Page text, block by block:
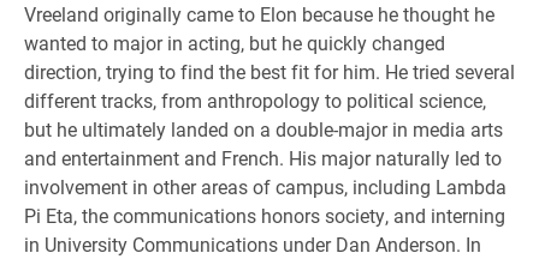
Vreeland originally came to Elon because he thought he
wanted to major in acting, but he quickly changed
direction, trying to find the best fit for him. He tried several
different tracks, from anthropology to political science,
but he ultimately landed on a double-major in media arts
and entertainment and French. His major naturally led to
involvement in other areas of campus, including Lambda
Pi Eta, the communications honors society, and interning
in University Communications under Dan Anderson. In